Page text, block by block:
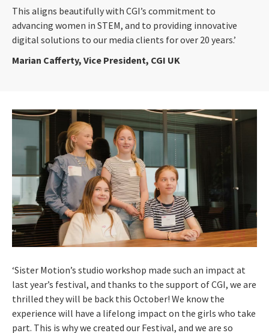
This aligns beautifully with CGI’s commitment to
advancing women in STEM, and to providing innovative
digital solutions to our media clients for over 20 years.’
Marian Cafferty, Vice President, CGI UK
‘Sister Motion’s studio workshop made such an impact at
last year’s festival, and thanks to the support of CGI, we are
thrilled they will be back this October! We know the
experience will have a lifelong impact on the girls who take
part. This is why we created our Festival, and we are so